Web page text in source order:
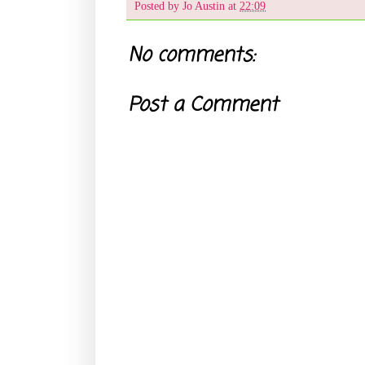
Posted by Jo Austin at 22:09
No comments:
Post a Comment